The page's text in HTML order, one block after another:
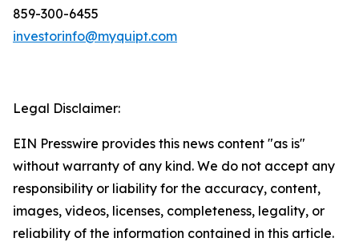
859-300-6455
investorinfo@myquipt.com
Legal Disclaimer:
EIN Presswire provides this news content "as is"
without warranty of any kind. We do not accept any
responsibility or liability for the accuracy, content,
images, videos, licenses, completeness, legality, or
reliability of the information contained in this article.